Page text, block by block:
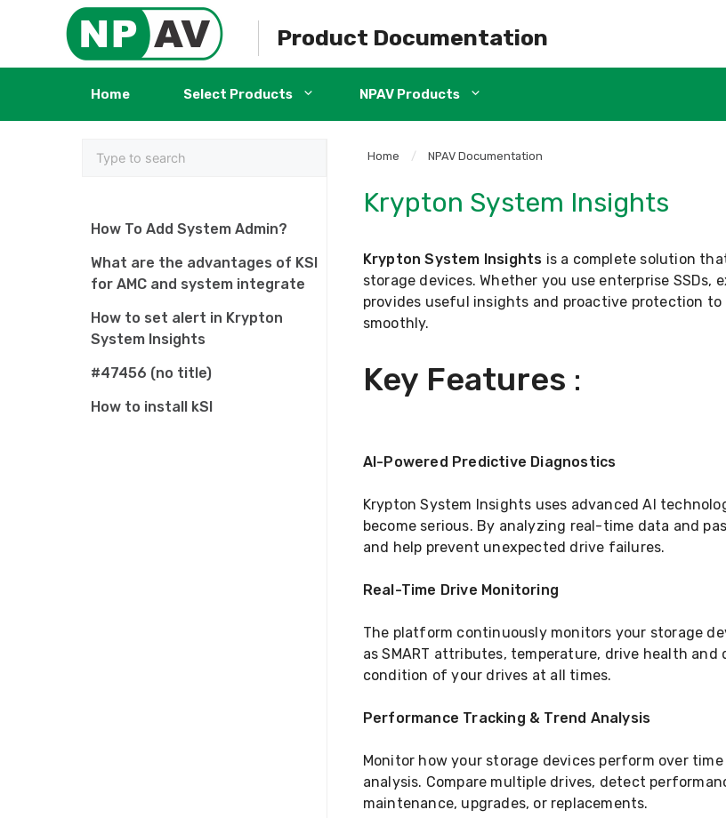
Product Documentation
Home Select Products NPAV Products
How To Add System Admin?
What are the advantages of KSI
for AMC and system integrate
How to set alert in Krypton
System Insights
#47456 (no title)
How to install kSI
Home / NPAV Documentation
Krypton System Insights
Krypton System Insights is a complete solution
storage devices. Whether you use enterprise
provides useful insights and proactive protection
smoothly.
Key Features :
AI-Powered Predictive Diagnostics
Krypton System Insights uses advanced AI
become serious. By analyzing real-time data and
and help prevent unexpected drive failures.
Real-Time Drive Monitoring
The platform continuously monitors your storage
as SMART attributes, temperature, drive health
condition of your drives at all times.
Performance Tracking & Trend Analysis
Monitor how your storage devices perform over
analysis. Compare multiple drives, detect
maintenance, upgrades, or replacements.